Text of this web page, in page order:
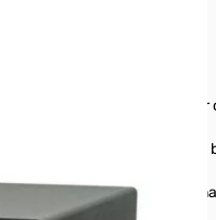
tuner. This desktop
an LED to indicate when in
between two